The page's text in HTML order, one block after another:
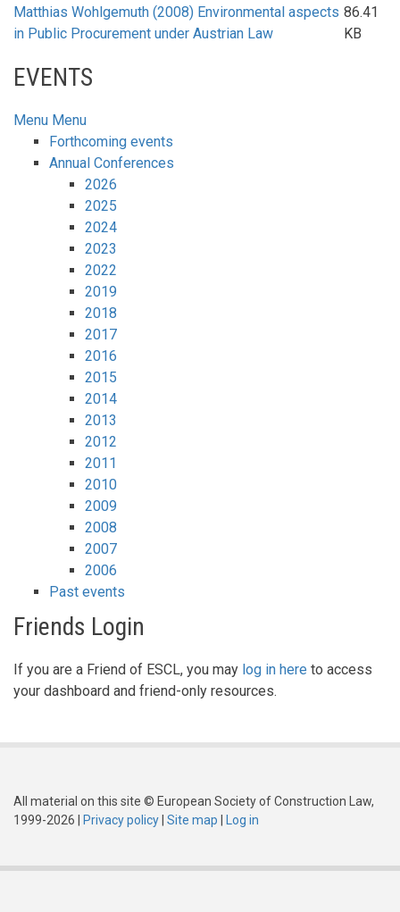
Matthias Wohlgemuth (2008) Environmental aspects
in Public Procurement under Austrian Law
86.41
KB
EVENTS
Menu Menu
Forthcoming events
Annual Conferences
2026
2025
2024
2023
2022
2019
2018
2017
2016
2015
2014
2013
2012
2011
2010
2009
2008
2007
2006
Past events
Friends Login
If you are a Friend of ESCL, you may log in here to access
your dashboard and friend-only resources.
All material on this site © European Society of Construction Law,
1999-2026 |
Privacy policy Site map Log in